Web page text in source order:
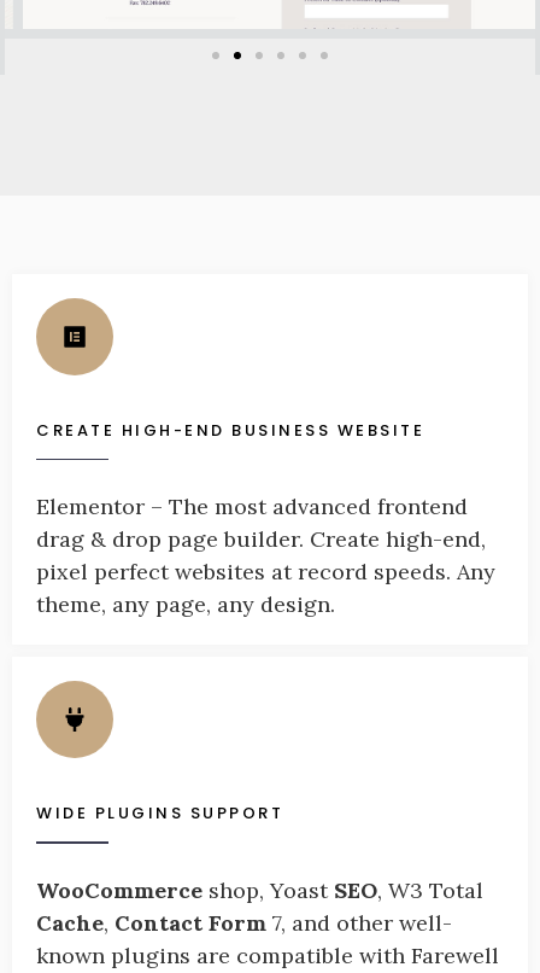
CREATE HIGH-END BUSINESS WEBSITE
Elementor – The most advanced frontend
drag & drop page builder. Create high-end,
pixel perfect websites at record speeds. Any
theme, any page, any design.
WIDE PLUGINS SUPPORT
WooCommerce shop, Yoast SEO, W3 Total
Cache, Contact Form 7, and other well-
known plugins are compatible with Farewell